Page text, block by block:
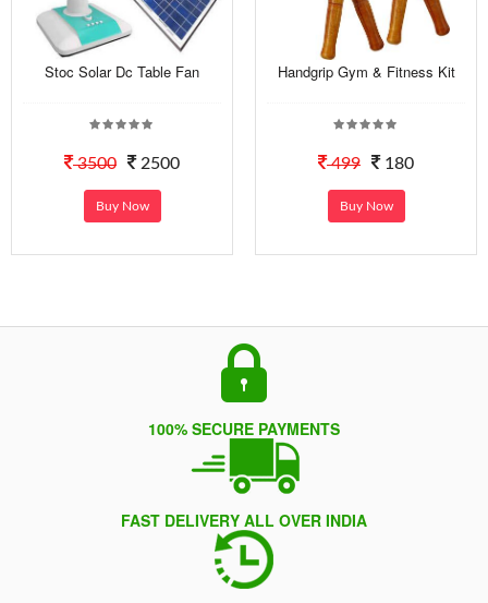
Stoc Solar Dc Table Fan
3500 2500
Buy Now
Handgrip Gym & Fitness Kit
499 180
Buy Now
100% SECURE PAYMENTS
FAST DELIVERY ALL OVER INDIA